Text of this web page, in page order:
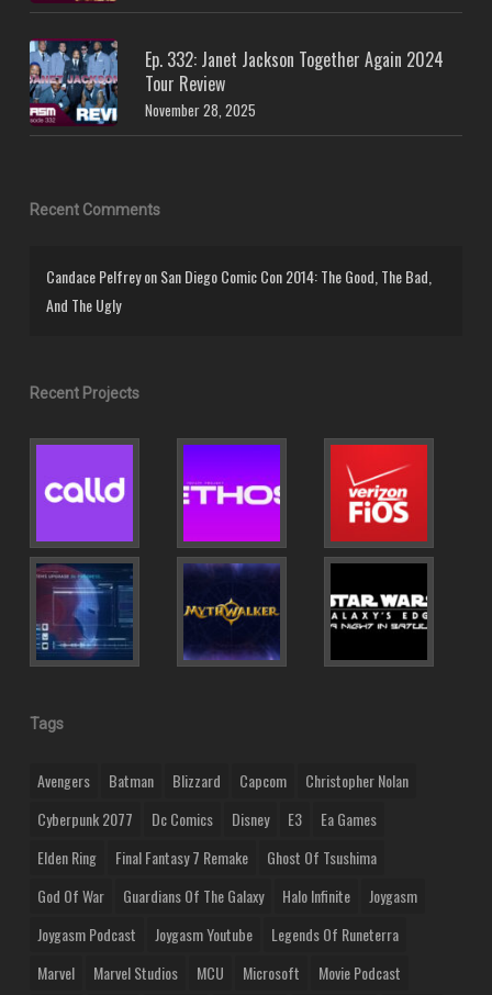
Ep. 332: Janet Jackson Together Again 2024
Tour Review
November 28, 2025
Recent Comments
Candace PelfreyonSan Diego Comic Con 2014: The Good, The Bad,
And The Ugly
Recent Projects
Tags
Avengers Batman Blizzard Capcom
Christopher Nolan
Cyberpunk 2077
Dc Comics Disney E3
Ea Games
Elden Ring
Final Fantasy 7 Remake
Ghost Of Tsushima
God Of War
Guardians Of The Galaxy Halo Infinite
Joygasm
Joygasm Podcast
Joygasm Youtube
Legends Of Runeterra
Marvel
Marvel Studios MCU Microsoft Movie Podcast